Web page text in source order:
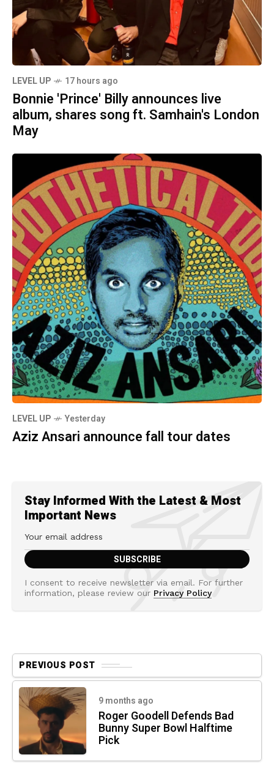
LEVEL UP 17 hours ago
Bonnie 'Prince' Billy announces live
album, shares song ft. Samhain's London
May
LEVEL UP Yesterday
Aziz Ansari announce fall tour dates
Stay Informed With the Latest & Most
Important News
I consent to receive newsletter via email. For further
information, please review our Privacy Policy
PREVIOUS POST
9 months ago
Roger Goodell Defends Bad
Bunny Super Bowl Halftime
Pick